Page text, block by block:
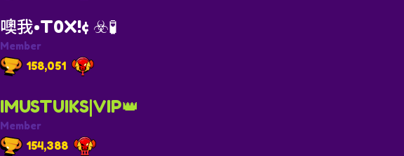
噢我•T0X!¢ ☣️🧪
Member
158,051
IMUSTUIKS|VIP👑
Member
154,388